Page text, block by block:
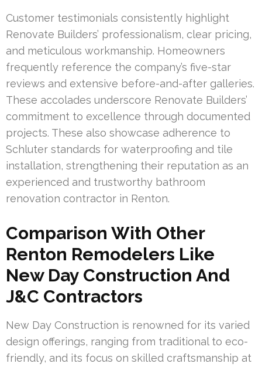
Customer testimonials consistently highlight
Renovate Builders’ professionalism, clear pricing,
and meticulous workmanship. Homeowners
frequently reference the company’s five-star
reviews and extensive before-and-after galleries.
These accolades underscore Renovate Builders’
commitment to excellence through documented
projects. These also showcase adherence to
Schluter standards for waterproofing and tile
installation, strengthening their reputation as an
experienced and trustworthy bathroom
renovation contractor in Renton.
Comparison With Other
Renton Remodelers Like
New Day Construction And
J&C Contractors
New Day Construction is renowned for its varied
design offerings, ranging from traditional to eco-
friendly, and its focus on skilled craftsmanship at